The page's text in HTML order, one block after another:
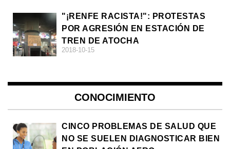
"¡RENFE RACISTA!": PROTESTAS
POR AGRESIÓN EN ESTACIÓN DE
TREN DE ATOCHA
2018-10-15
CONOCIMIENTO
CINCO PROBLEMAS DE SALUD QUE
NO SE SUELEN DIAGNOSTICAR BIEN